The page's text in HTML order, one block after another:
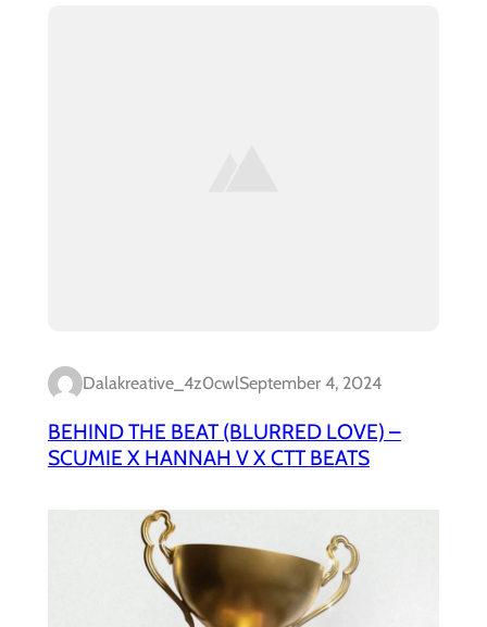
Dalakreative_4z0cwlSeptember 4, 2024
BEHIND THE BEAT (BLURRED LOVE) –
SCUMIE X HANNAH V X CTT BEATS